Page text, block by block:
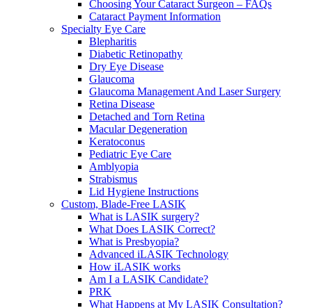
Choosing Your Cataract Surgeon – FAQs
Cataract Payment Information
Specialty Eye Care
Blepharitis
Diabetic Retinopathy
Dry Eye Disease
Glaucoma
Glaucoma Management And Laser Surgery
Retina Disease
Detached and Torn Retina
Macular Degeneration
Keratoconus
Pediatric Eye Care
Amblyopia
Strabismus
Lid Hygiene Instructions
Custom, Blade-Free LASIK
What is LASIK surgery?
What Does LASIK Correct?
What is Presbyopia?
Advanced iLASIK Technology
How iLASIK works
Am I a LASIK Candidate?
PRK
What Happens at My LASIK Consultation?